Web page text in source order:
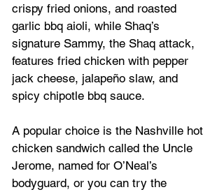
crispy fried onions, and roasted
garlic bbq aioli, while Shaq’s
signature Sammy, the Shaq attack,
features fried chicken with pepper
jack cheese, jalapeño slaw, and
spicy chipotle bbq sauce.
A popular choice is the Nashville hot
chicken sandwich called the Uncle
Jerome, named for O’Neal’s
bodyguard, or you can try the